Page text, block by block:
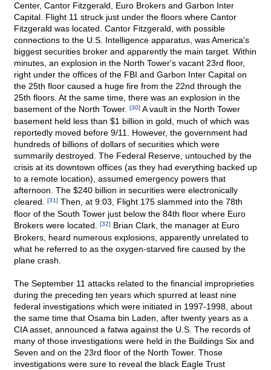
Center, Cantor Fitzgerald, Euro Brokers and Garbon Inter
Capital. Flight 11 struck just under the floors where Cantor
Fitzgerald was located. Cantor Fitzgerald, with possible
connections to the U.S. Intelligence apparatus, was America's
biggest securities broker and apparently the main target. Within
minutes, an explosion in the North Tower's vacant 23rd floor,
right under the offices of the FBI and Garbon Inter Capital on
the 25th floor caused a huge fire from the 22nd through the
25th floors. At the same time, there was an explosion in the
basement of the North Tower.
[30] A vault in the North Tower
basement held less than $1 billion in gold, much of which was
reportedly moved before 9/11. However, the government had
hundreds of billions of dollars of securities which were
summarily destroyed. The Federal Reserve, untouched by the
crisis at its downtown offices (as they had everything backed up
to a remote location), assumed emergency powers that
afternoon. The $240 billion in securities were electronically
cleared.
[31] Then, at 9:03, Flight 175 slammed into the 78th
floor of the South Tower just below the 84th floor where Euro
Brokers were located.
[32] Brian Clark, the manager at Euro
Brokers, heard numerous explosions, apparently unrelated to
what he referred to as the oxygen-starved fire caused by the
plane crash.
The September 11 attacks related to the financial improprieties
during the preceding ten years which spurred at least nine
federal investigations which were initiated in 1997-1998, about
the same time that Osama bin Laden, after twenty years as a
CIA asset, announced a fatwa against the U.S. The records of
many of those investigations were held in the Buildings Six and
Seven and on the 23rd floor of the North Tower. Those
investigations were sure to reveal the black Eagle Trust